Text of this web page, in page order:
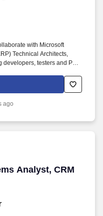
with Microsoft
Technical Architects,
testers and PMO
Logistics and at least one
or Microsoft Sure Step
ago
Analyst, CRM
Analyst, CRM